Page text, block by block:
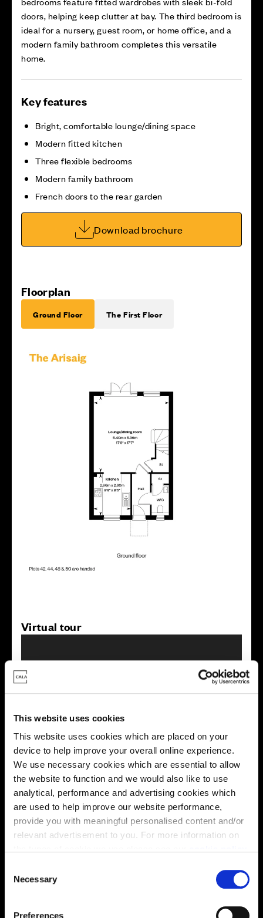
This website uses cookies
This website uses cookies which are placed on your
device to help improve your overall online experience.
We use necessary cookies which are essential to allow
the website to function and we would also like to use
analytical, performance and advertising cookies which
are used to help improve our website performance,
provide you with meaningful personalised content and/or
relevant advertisement to you. For more information on
You may change your cookie preferences as outlined in
our cookie policy at any time, but please note that by
limiting acceptance of the cookies, this may result in a
Necessary
Preferences
doors, helping keep clutter at bay. The third bedroom is
ideal for a nursery, guest room, or home office, and a
modern family bathroom completes this versatile
home.
Key features
Bright, comfortable lounge/dining space
Modern fitted kitchen
Three flexible bedrooms
Modern family bathroom
French doors to the rear garden
Download brochure
Floorplan
Ground Floor The First Floor
Virtual tour
This virtual tour may be taken from a previous Cala
showhome and may be different from the same housetype at
this development. Please speak with your Sales Consultant to
find out more about the specification and layout.
Energy rating